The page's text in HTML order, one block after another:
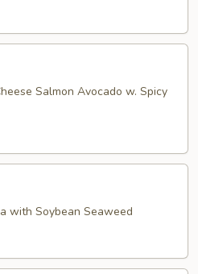
Salmon Avocado w. Spicy
with Soybean Seaweed